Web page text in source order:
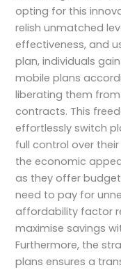
opting for this
relish unmatched
effectiveness, and
plan, individuals
mobile plans
liberating them
contracts. This
effortlessly switch
full control over
the economic
as they offer
need to pay for
affordability factor
maximise savings
Furthermore, the
plans ensures a